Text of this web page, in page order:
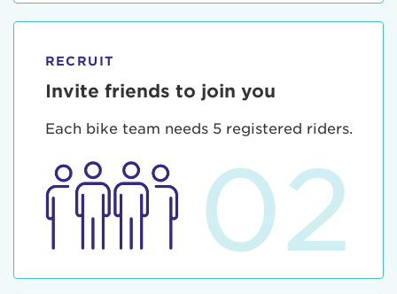
RECRUIT
Invite friends to join you
Each bike team needs 5 registered riders.
02